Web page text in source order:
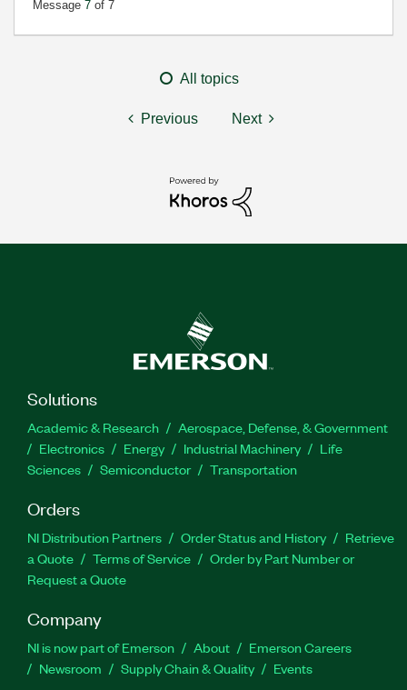
Message 7 of 7
All topics
Previous Next
Solutions
Academic & Research
Aerospace, Defense, & Government
Electronics
Energy Industrial Machinery
Life
Sciences
Semiconductor Transportation
Orders
NI Distribution Partners Order Status and History
Retrieve
a Quote
Terms of Service
Order by Part Number or
Request a Quote
Company
NI is now part of Emerson About
Emerson Careers
Newsroom
Supply Chain & Quality Events